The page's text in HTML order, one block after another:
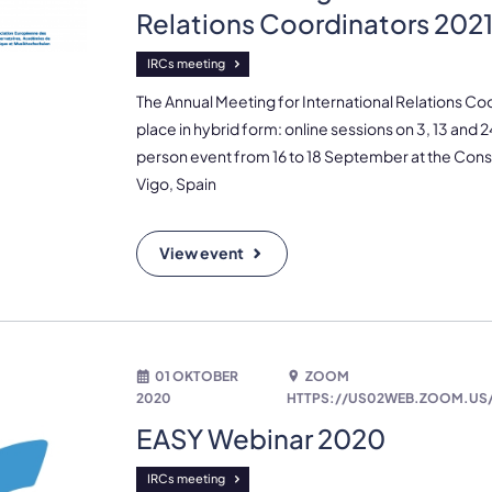
Relations Coordinators 2021
IRCs meeting
The Annual Meeting for International Relations
place in hybrid form: online sessions on 3, 13 and
person event from 16 to 18 September at the
Vigo, Spain
View event
01 OKTOBER
2020
ZOOM
HTTPS://
EASY Webinar 2020
IRCs meeting